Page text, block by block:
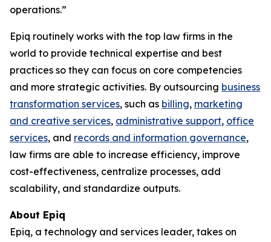
operations.”
Epiq routinely works with the top law firms in the
world to provide technical expertise and best
practices so they can focus on core competencies
and more strategic activities. By outsourcing business
transformation services, such as billing, marketing
and creative services, administrative support, office
services, and records and information governance,
law firms are able to increase efficiency, improve
cost-effectiveness, centralize processes, add
scalability, and standardize outputs.
About Epiq
Epiq, a technology and services leader, takes on